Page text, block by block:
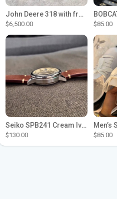
John Deere 318 with front loader
$6,500.00 $85.00
Seiko SPB241 Cream Ivory Alpinist 1959 SBDC145 Laurel
$130.00 $85.00